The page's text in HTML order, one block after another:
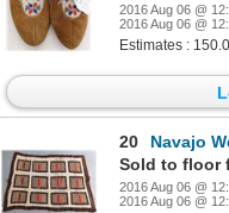
2016 Aug 06 @
2016 Aug 06 @
Estimates :
20
Navajo
Sold to floor
2016 Aug 06 @
2016 Aug 06 @